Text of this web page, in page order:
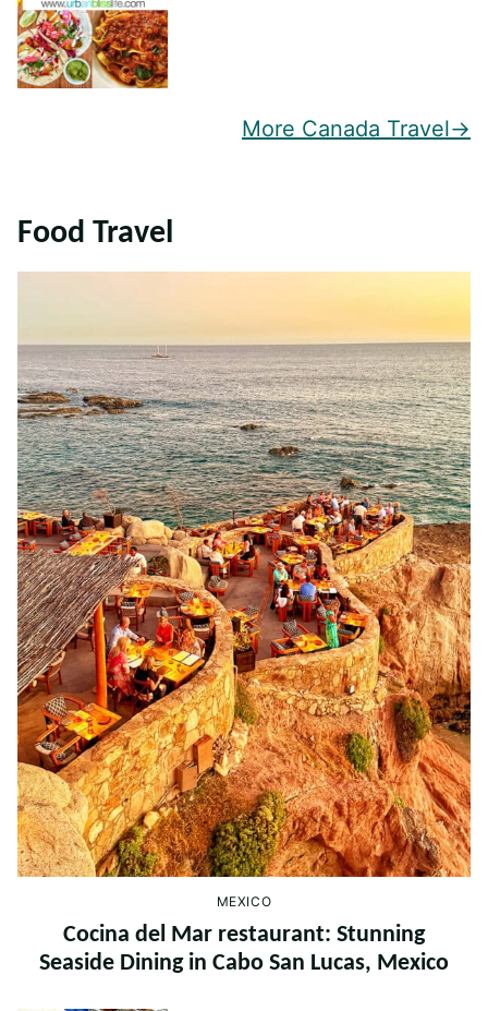
More Canada Travel
Food Travel
MEXICO
Cocina del Mar restaurant: Stunning
Seaside Dining in Cabo San Lucas, Mexico